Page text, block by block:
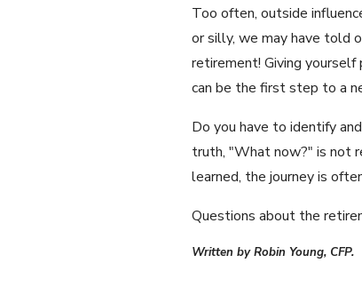
Too often, outside
or silly, we may have told
retirement! Giving
can be the first step to a
Do you have to identify
truth, "What now?" is not
learned, the journey is
Questions about the
Written by Robin Young, CFP.